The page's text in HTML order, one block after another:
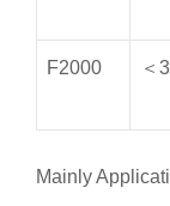
F2000 ＜
Mainly